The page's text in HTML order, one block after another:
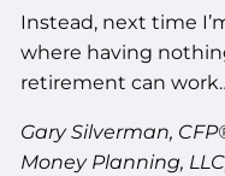
Instead, next time
where having
retirement can
Gary Silverman,
Money Planning,